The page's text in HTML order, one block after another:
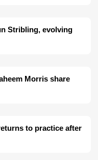
Stribling, evolving
Morris share
to practice after